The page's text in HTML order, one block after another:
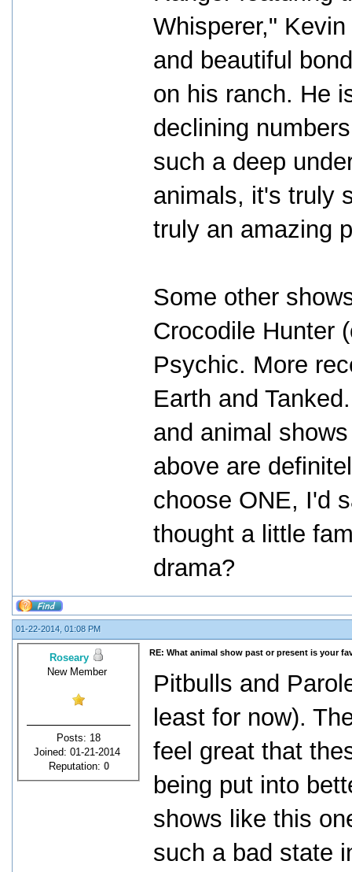
Whisperer,"
and beautiful
on his ranch. He
declining
such a deep
animals, it's truly
truly an amazing
Some other
Crocodile Hunter
Psychic. More
Earth and
and animal
above are
choose ONE, I'd
thought a little
drama?
01-22-2014, 01:08 PM
Roseary
New Member
Posts: 18
Joined: 01-21-2014
Reputation: 0
RE: What animal show past or present is your
Pitbulls and
least for now).
feel great that
being put into
shows like this
such a bad state